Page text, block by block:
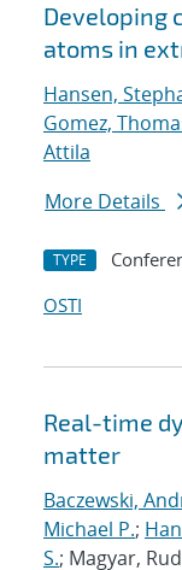
Developing
atoms in
Hansen,
Gomez,
Attila
More Details
TYPE
OSTI
Real-time
matter
Baczewski,
Michael P.;
S.; Magyar,